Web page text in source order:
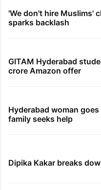
'We don't hire Muslims'
sparks backlash
GITAM Hyderabad
crore Amazon offer
Hyderabad woman
family seeks help
Dipika Kakar breaks